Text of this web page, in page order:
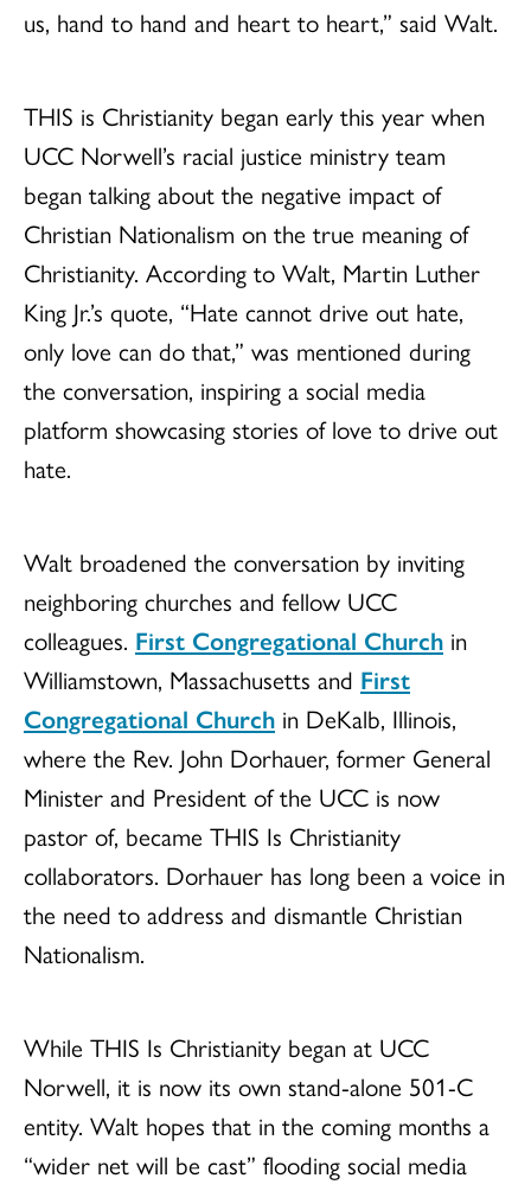
us, hand to hand and heart to heart,” said Walt.
THIS is Christianity began early this year when
UCC Norwell’s racial justice ministry team
began talking about the negative impact of
Christian Nationalism on the true meaning of
Christianity. According to Walt, Martin Luther
King Jr.’s quote, “Hate cannot drive out hate,
only love can do that,” was mentioned during
the conversation, inspiring a social media
platform showcasing stories of love to drive out
hate.
Walt broadened the conversation by inviting
neighboring churches and fellow UCC
colleagues. First Congregational Church in
Williamstown, Massachusetts and First
Congregational Church in DeKalb, Illinois,
where the Rev. John Dorhauer, former General
Minister and President of the UCC is now
pastor of, became THIS Is Christianity
collaborators. Dorhauer has long been a voice in
the need to address and dismantle Christian
Nationalism.
While THIS Is Christianity began at UCC
Norwell, it is now its own stand-alone 501-C
entity. Walt hopes that in the coming months a
“wider net will be cast” flooding social media